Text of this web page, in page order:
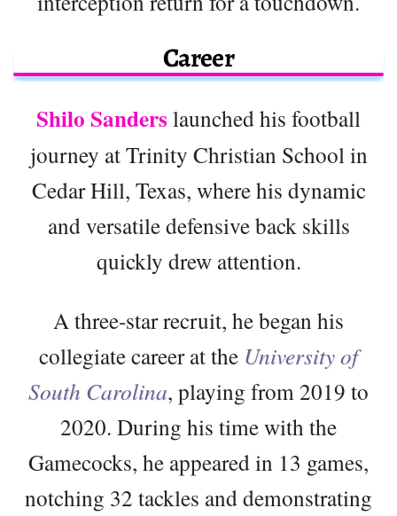
Career
Shilo Sanders launched his football
journey at Trinity Christian School in
Cedar Hill, Texas, where his dynamic
and versatile defensive back skills
quickly drew attention.
A three-star recruit, he began his
collegiate career at the University of
South Carolina, playing from 2019 to
2020. During his time with the
Gamecocks, he appeared in 13 games,
notching 32 tackles and demonstrating